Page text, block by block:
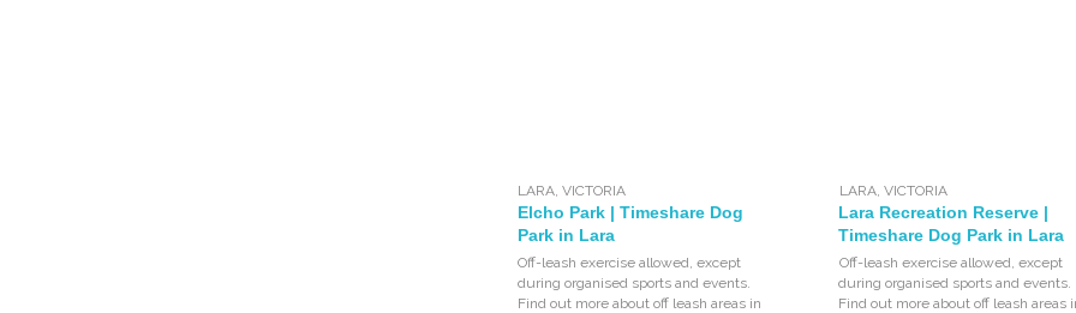
LARA ,VICTORIA
Elcho Park | Timeshare Dog
Park in Lara
Off-leash exercise allowed, except
during organised sports and events.
Find out more about off leash areas in
LARA, VICTORIA
Lara Recreation Reserve |
Timeshare Dog Park in Lara
Off-leash exercise allowed, except
during organised sports and events.
Find out more about off leash areas